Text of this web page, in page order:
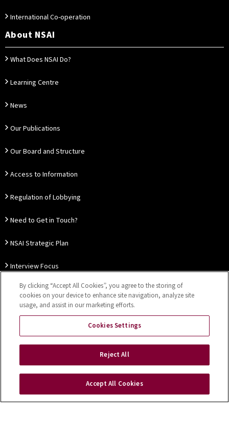
International Co-operation
About NSAI
What Does NSAI Do?
Learning Centre
News
Our Publications
Our Board and Structure
Access to Information
Regulation of Lobbying
Need to Get in Touch?
NSAI Strategic Plan
Interview Focus
Thought Leadership
Our Customer Charter
Privacy Notice Disclaimer
Cookies Settings
Copyright © 2026 NSAI
By clicking “Accept All Cookies”, you agree to the storing of
cookies on your device to enhance site navigation, analyze site
usage, and assist in our marketing efforts.
Cookies Settings
Reject All
Accept All Cookies